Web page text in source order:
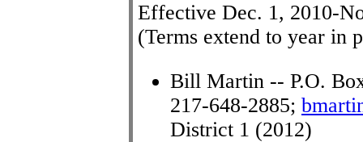
Effective Dec. 1, 2010-
(Terms extend to year in
Bill Martin -- P.O.
217-648-2885;
District 1 (2012)